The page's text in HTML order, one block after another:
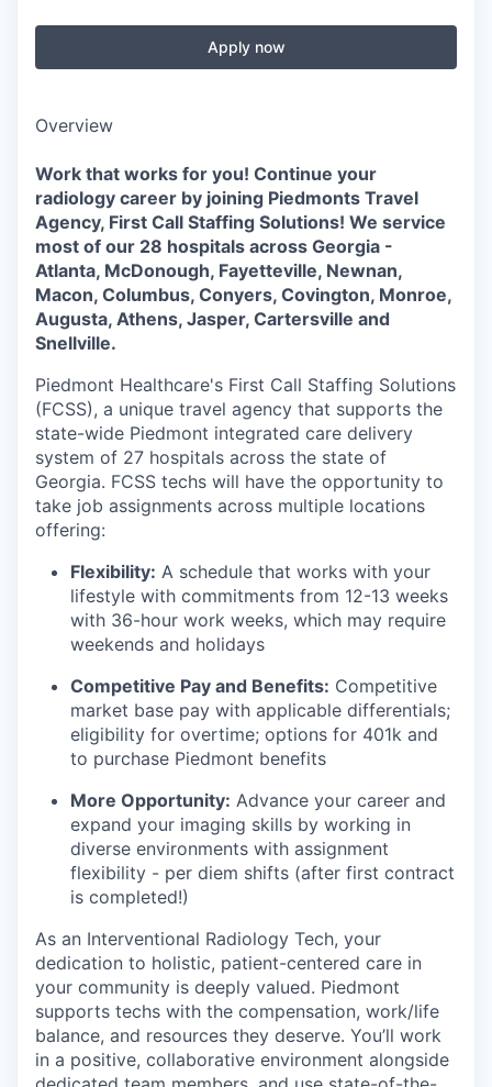
Apply now
Overview
Work that works for you! Continue your
radiology career by joining Piedmonts Travel
Agency, First Call Staffing Solutions! We service
most of our 28 hospitals across Georgia -
Atlanta, McDonough, Fayetteville, Newnan,
Macon, Columbus, Conyers, Covington, Monroe,
Augusta, Athens, Jasper, Cartersville and
Snellville.
Piedmont Healthcare's First Call Staffing Solutions
(FCSS), a unique travel agency that supports the
state-wide Piedmont integrated care delivery
system of 27 hospitals across the state of
Georgia. FCSS techs will have the opportunity to
take job assignments across multiple locations
offering:
Flexibility: A schedule that works with your
lifestyle with commitments from 12-13 weeks
with 36-hour work weeks, which may require
weekends and holidays
Competitive Pay and Benefits: Competitive
market base pay with applicable differentials;
eligibility for overtime; options for 401k and
to purchase Piedmont benefits
More Opportunity: Advance your career and
expand your imaging skills by working in
diverse environments with assignment
flexibility - per diem shifts (after first contract
is completed!)
As an Interventional Radiology Tech, your
dedication to holistic, patient-centered care in
your community is deeply valued. Piedmont
supports techs with the compensation, work/life
balance, and resources they deserve. You’ll work
in a positive, collaborative environment alongside